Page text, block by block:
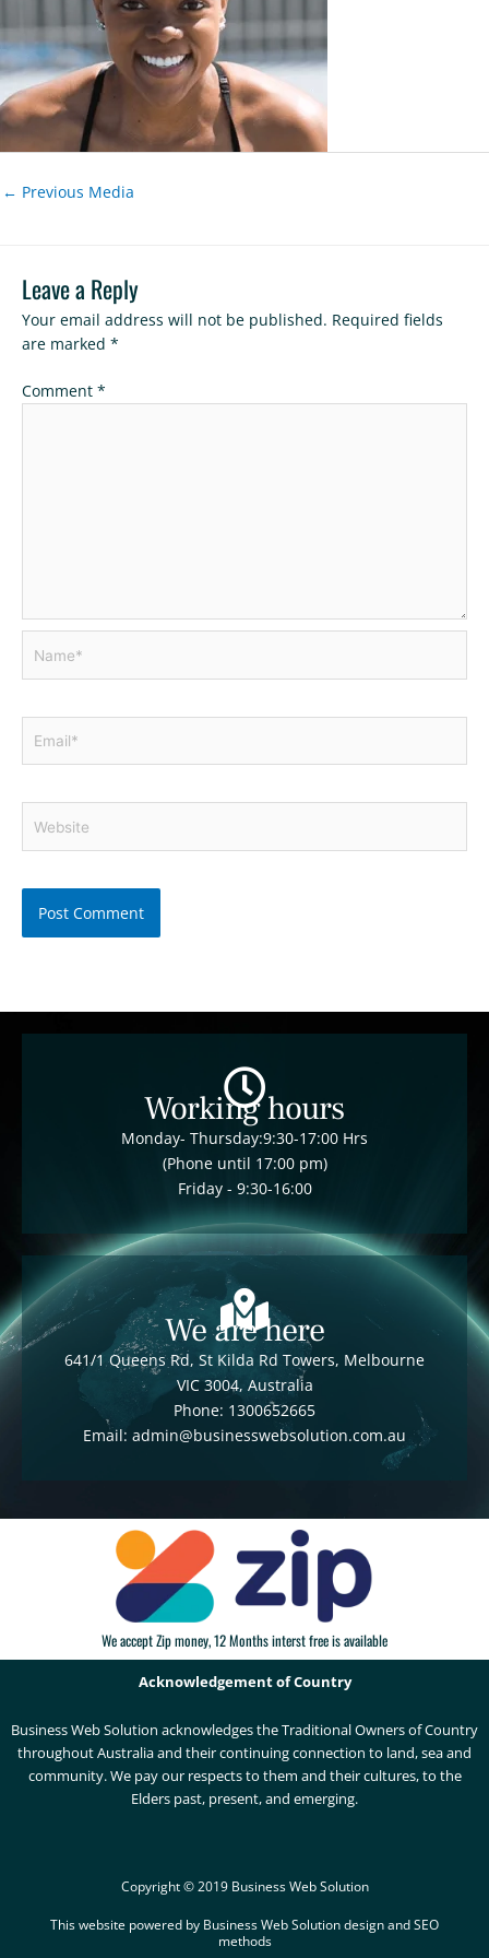
← Previous Media
Leave a Reply
Your email address will not be published. Required fields
are marked *
Comment *
Working hours
Monday- Thursday:9:30-17:00 Hrs
(Phone until 17:00 pm)
Friday - 9:30-16:00
We are here
641/1 Queens Rd, St Kilda Rd Towers, Melbourne
VIC 3004, Australia
Phone: 1300652665
Email: admin@businesswebsolution.com.au
We accept Zip money, 12 Months interst free is available
Acknowledgement of Country
Business Web Solution acknowledges the Traditional Owners of Country
throughout Australia and their continuing connection to land, sea and
community. We pay our respects to them and their cultures, to the
Elders past, present, and emerging.
Copyright © 2019 Business Web Solution
This website powered by Business Web Solution design and SEO
methods